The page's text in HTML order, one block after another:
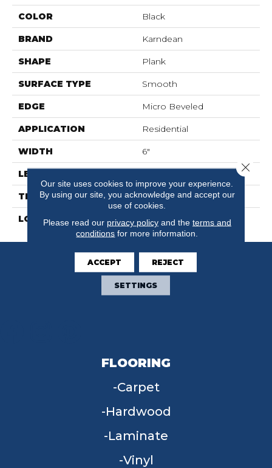
COLOR Black
BRAND Karndean
SHAPE Plank
SURFACE TYPE Smooth
EDGE Micro Beveled
APPLICATION Residential
WIDTH 6"
LENGTH
THICKNESS 2.5mm
LOOK Wood
FLOORING
Carpet
Hardwood
Laminate
Vinyl
Our site uses cookies to improve your experience.
By using our site, you acknowledge and accept our
use of cookies.
Please read our privacy policyand the terms and
conditions for more information.
ACCEPT REJECT
SETTINGS
Close